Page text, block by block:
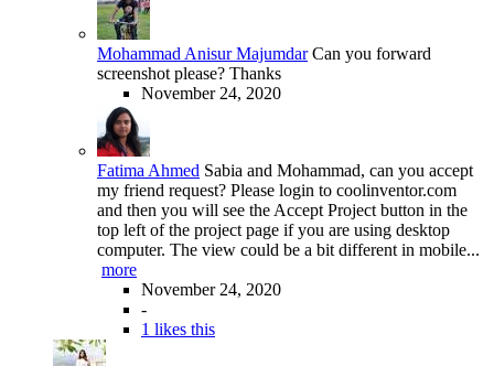
Mohammad Anisur Majumdar Can you forward
screenshot please? Thanks
November 24, 2020
Fatima Ahmed Sabia and Mohammad, can you accept
my friend request? Please login to coolinventor.com
and then you will see the Accept Project button in the
top left of the project page if you are using desktop
computer. The view could be a bit different in mobile...
more
November 24, 2020
-
1 likes this